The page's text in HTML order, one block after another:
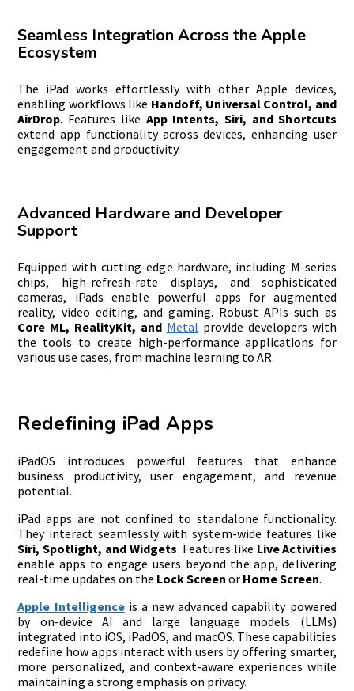
Seamless Integration Across the Apple
Ecosystem
The iPad works effortlessly with other Apple devices,
enabling workflows like Handoff, Universal Control, and
AirDrop. Features like App Intents, Siri, and Shortcuts
extend app functionality across devices, enhancing user
engagement and productivity.
Advanced Hardware and Developer
Support
Equipped with cutting-edge hardware, including M-series
chips, high-refresh-rate displays, and sophisticated
cameras, iPads enable powerful apps for augmented
reality, video editing, and gaming. Robust APIs such as
Core ML, RealityKit, and Metal provide developers with
the tools to create high-performance applications for
various use cases, from machine learning to AR.
Redefining iPad Apps
iPadOS introduces powerful features that enhance
business productivity, user engagement, and revenue
potential.
iPad apps are not confined to standalone functionality.
They interact seamlessly with system-wide features like
Siri, Spotlight, and Widgets. Features like Live Activities
enable apps to engage users beyond the app, delivering
real-time updates on the Lock Screen or Home Screen.
Apple Intelligenceis a new advanced capability powered
by on-device AI and large language models (LLMs)
integrated into iOS, iPadOS, and macOS. These capabilities
redefine how apps interact with users by offering smarter,
more personalized, and context-aware experiences while
maintaining a strong emphasis on privacy.